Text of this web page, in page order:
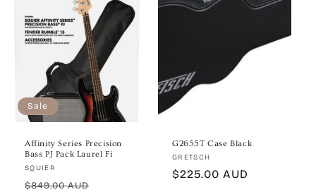
Sale
Affinity Series Precision
Bass PJ Pack Laurel Fi
Vendor:
SQUIER
Regular
$849.00 AUD
G2655T Case Black
Vendor:
GRETSCH
Regular
$225.00 AUD